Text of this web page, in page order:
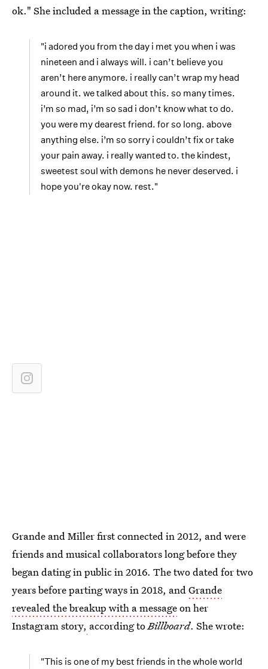
ok." She included a message in the caption, writing:
"i adored you from the day i met you when i was
nineteen and i always will. i can’t believe you
aren’t here anymore. i really can’t wrap my head
around it. we talked about this. so many times.
i’m so mad, i’m so sad i don’t know what to do.
you were my dearest friend. for so long. above
anything else. i’m so sorry i couldn’t fix or take
your pain away. i really wanted to. the kindest,
sweetest soul with demons he never deserved. i
hope you're okay now. rest."
Grande and Miller first connected in 2012, and were
friends and musical collaborators long before they
began dating in public in 2016. The two dated for two
years before parting ways in 2018, andGrande
revealed the breakup with a messageon her
Instagram story, according toBillboard. She wrote:
"This is one of my best friends in the whole world